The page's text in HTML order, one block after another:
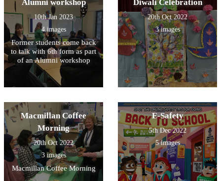
Alumni workshop
10th Jan 2023
4 images
Former students come back
to talk with 6th form as part
of an Alumni workshop
Diwali Celebration
20th Oct 2022
3 images
Macmillan Coffee
Morning
20th Oct 2022
3 images
Macmillan Coffee Morning
E-Safety
5th Dec 2022
5 images